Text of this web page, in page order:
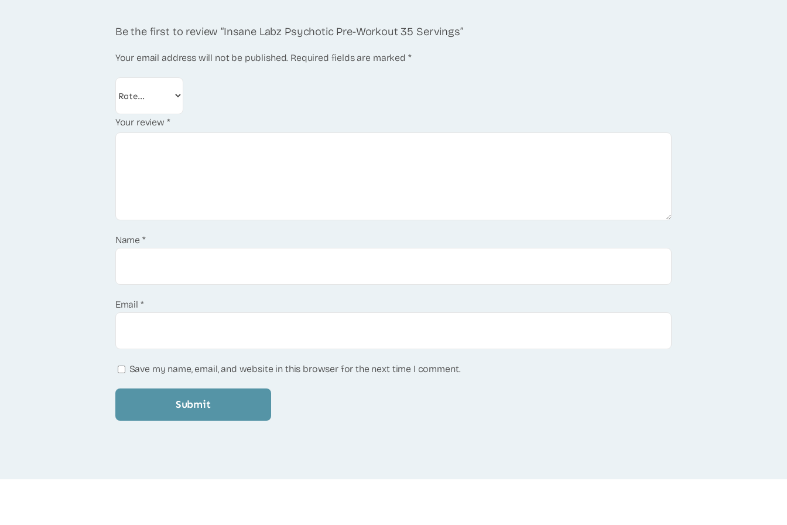
Be the first to review “Insane Labz Psychotic Pre-Workout 35 Servings”
Your email address will not be published. Required fields are marked *
Your review *
Name *
Email *
Save my name, email, and website in this browser for the next time I comment.